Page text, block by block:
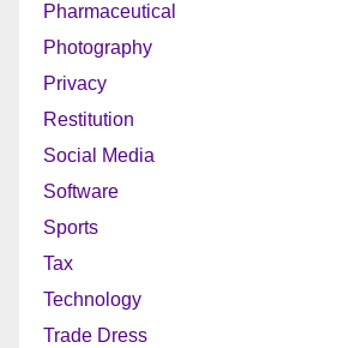
Pharmaceutical
Photography
Privacy
Restitution
Social Media
Software
Sports
Tax
Technology
Trade Dress